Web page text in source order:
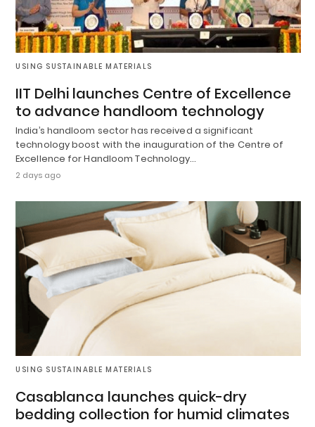
USING SUSTAINABLE MATERIALS
IIT Delhi launches Centre of Excellence
to advance handloom technology
India’s handloom sector has received a significant
technology boost with the inauguration of the Centre of
Excellence for Handloom Technology…
2 days ago
USING SUSTAINABLE MATERIALS
Casablanca launches quick-dry
bedding collection for humid climates